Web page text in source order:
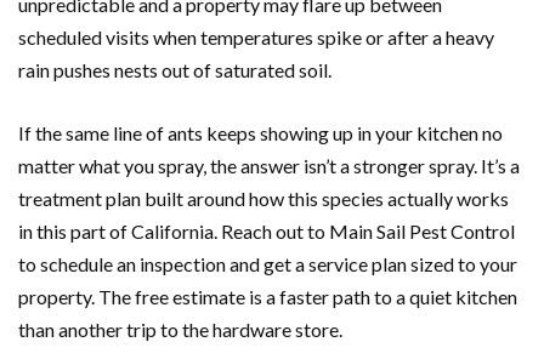
scheduled visits when temperatures spike or after a heavy
rain pushes nests out of saturated soil.
If the same line of ants keeps showing up in your kitchen no
matter what you spray, the answer isn’t a stronger spray. It’s a
treatment plan built around how this species actually works
in this part of California. Reach out to Main Sail Pest Control
to schedule an inspection and get a service plan sized to your
property. The free estimate is a faster path to a quiet kitchen
than another trip to the hardware store.